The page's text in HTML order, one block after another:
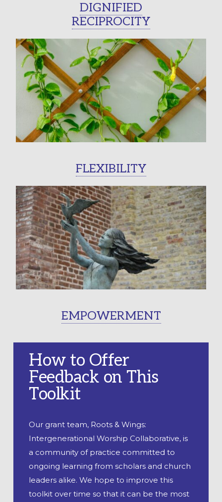
DIGNIFIED
RECIPROCITY
FLEXIBILITY
EMPOWERMENT
How to Offer
Feedback on This
Toolkit
Our grant team, Roots & Wings:
Intergenerational Worship Collaborative, is
a community of practice committed to
ongoing learning from scholars and church
leaders alike. We hope to improve this
toolkit over time so that it can be the most